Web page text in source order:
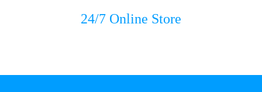
24/7 Online Store